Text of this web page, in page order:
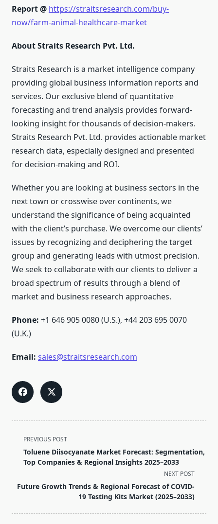
Report @ https://straitsresearch.com/buy-
now/farm-animal-healthcare-market
About Straits Research Pvt. Ltd.
Straits Research is a market intelligence company
providing global business information reports and
services. Our exclusive blend of quantitative
forecasting and trend analysis provides forward-
looking insight for thousands of decision-makers.
Straits Research Pvt. Ltd. provides actionable market
research data, especially designed and presented
for decision-making and ROI.
Whether you are looking at business sectors in the
next town or crosswise over continents, we
understand the significance of being acquainted
with the client’s purchase. We overcome our clients’
issues by recognizing and deciphering the target
group and generating leads with utmost precision.
We seek to collaborate with our clients to deliver a
broad spectrum of results through a blend of
market and business research approaches.
Phone: +1 646 905 0080 (U.S.), +44 203 695 0070
(U.K.)
Email: sales@straitsresearch.com
<span
class="nav-
subtitle
reader-
text">Page</span>
PREVIOUS POST
Toluene Diisocyanate Market Forecast: Segmentation,
Top Companies & Regional Insights 2025–2033
NEXT POST
Future Growth Trends & Regional Forecast of COVID-
19 Testing Kits Market (2025–2033)